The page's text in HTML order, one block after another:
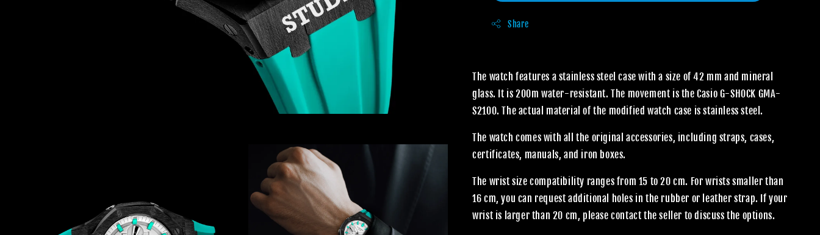
Share
The watch features a stainless steel case with a size of 42 mm and mineral
glass. It is 200m water-resistant. The movement is the Casio G-SHOCK GMA-
S2100. The actual material of the modified watch case is stainless steel.
The watch comes with all the original accessories, including straps, cases,
certificates, manuals, and iron boxes.
The wrist size compatibility ranges from 15 to 20 cm. For wrists smaller than
16 cm, you can request additional holes in the rubber or leather strap. If your
wrist is larger than 20 cm, please contact the seller to discuss the options.